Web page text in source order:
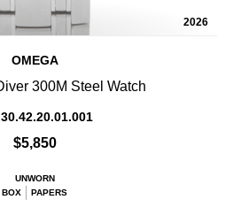
2026
OMEGA
300M Steel Watch
$5,850
UNWORN
BOX
PAPERS